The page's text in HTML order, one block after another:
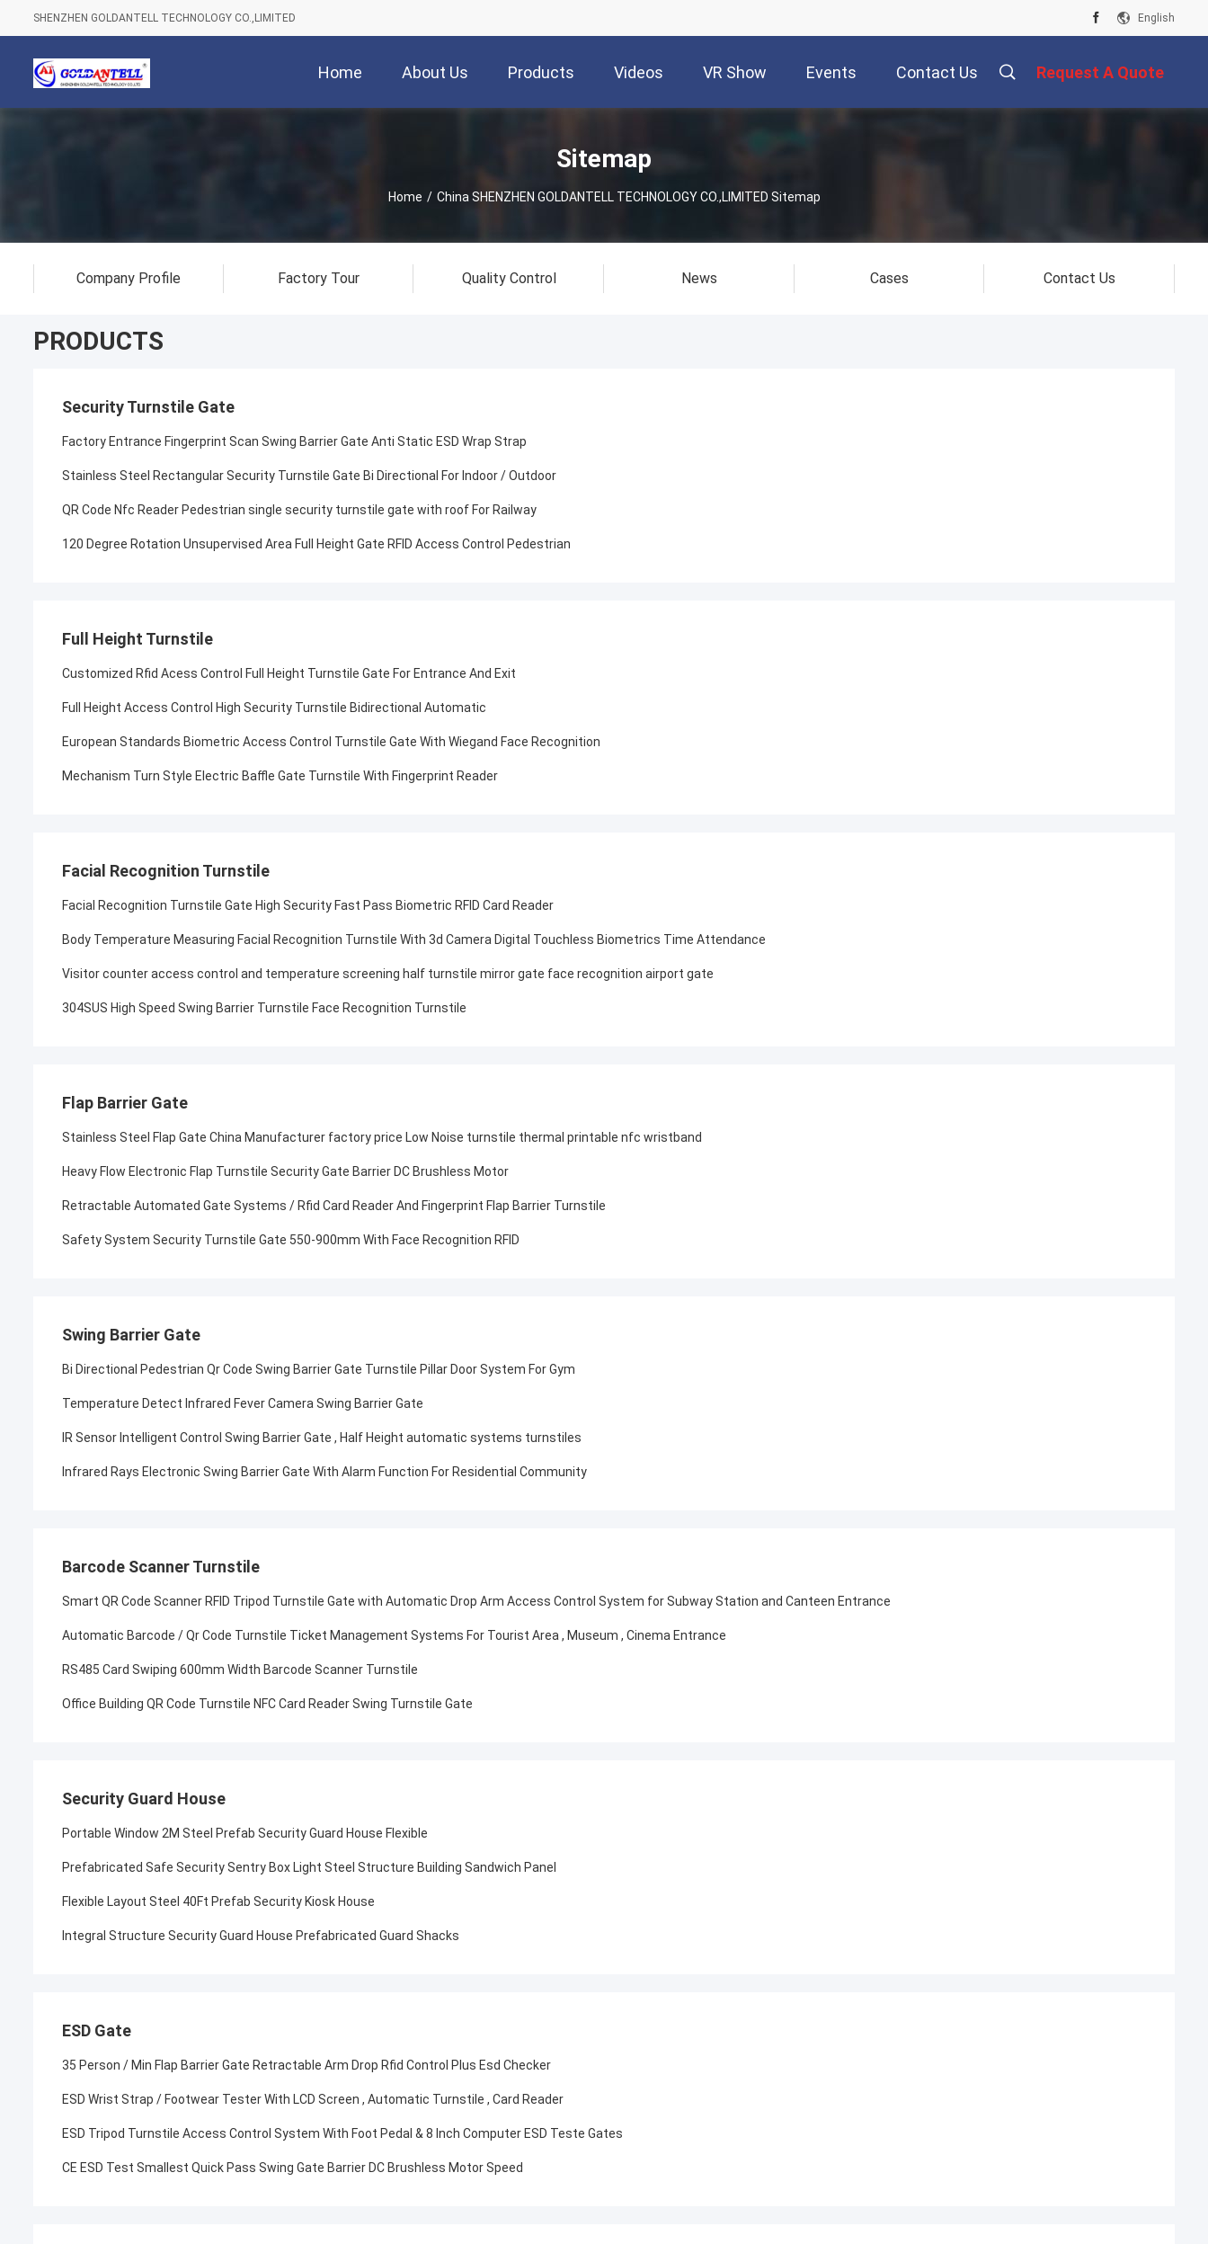
SHENZHEN GOLDANTELL TECHNOLOGY CO.,LIMITED English
Home About Us Products Videos VR Show Events Contact Us Request A Quote
Sitemap
Home / China SHENZHEN GOLDANTELL TECHNOLOGY CO.,LIMITED Sitemap
Company Profile Factory Tour Quality Control News Cases Contact Us
PRODUCTS
Security Turnstile Gate
Factory Entrance Fingerprint Scan Swing Barrier Gate Anti Static ESD Wrap Strap
Stainless Steel Rectangular Security Turnstile Gate Bi Directional For Indoor / Outdoor
QR Code Nfc Reader Pedestrian single security turnstile gate with roof For Railway
120 Degree Rotation Unsupervised Area Full Height Gate RFID Access Control Pedestrian
Full Height Turnstile
Customized Rfid Acess Control Full Height Turnstile Gate For Entrance And Exit
Full Height Access Control High Security Turnstile Bidirectional Automatic
European Standards Biometric Access Control Turnstile Gate With Wiegand Face Recognition
Mechanism Turn Style Electric Baffle Gate Turnstile With Fingerprint Reader
Facial Recognition Turnstile
Facial Recognition Turnstile Gate High Security Fast Pass Biometric RFID Card Reader
Body Temperature Measuring Facial Recognition Turnstile With 3d Camera Digital Touchless Biometrics Time Attendance
Visitor counter access control and temperature screening half turnstile mirror gate face recognition airport gate
304SUS High Speed Swing Barrier Turnstile Face Recognition Turnstile
Flap Barrier Gate
Stainless Steel Flap Gate China Manufacturer factory price Low Noise turnstile thermal printable nfc wristband
Heavy Flow Electronic Flap Turnstile Security Gate Barrier DC Brushless Motor
Retractable Automated Gate Systems / Rfid Card Reader And Fingerprint Flap Barrier Turnstile
Safety System Security Turnstile Gate 550-900mm With Face Recognition RFID
Swing Barrier Gate
Bi Directional Pedestrian Qr Code Swing Barrier Gate Turnstile Pillar Door System For Gym
Temperature Detect Infrared Fever Camera Swing Barrier Gate
IR Sensor Intelligent Control Swing Barrier Gate , Half Height automatic systems turnstiles
Infrared Rays Electronic Swing Barrier Gate With Alarm Function For Residential Community
Barcode Scanner Turnstile
Smart QR Code Scanner RFID Tripod Turnstile Gate with Automatic Drop Arm Access Control System for Subway Station and Canteen Entrance
Automatic Barcode / Qr Code Turnstile Ticket Management Systems For Tourist Area , Museum , Cinema Entrance
RS485 Card Swiping 600mm Width Barcode Scanner Turnstile
Office Building QR Code Turnstile NFC Card Reader Swing Turnstile Gate
Security Guard House
Portable Window 2M Steel Prefab Security Guard House Flexible
Prefabricated Safe Security Sentry Box Light Steel Structure Building Sandwich Panel
Flexible Layout Steel 40Ft Prefab Security Kiosk House
Integral Structure Security Guard House Prefabricated Guard Shacks
ESD Gate
35 Person / Min Flap Barrier Gate Retractable Arm Drop Rfid Control Plus Esd Checker
ESD Wrist Strap / Footwear Tester With LCD Screen , Automatic Turnstile , Card Reader
ESD Tripod Turnstile Access Control System With Foot Pedal & 8 Inch Computer ESD Teste Gates
CE ESD Test Smallest Quick Pass Swing Gate Barrier DC Brushless Motor Speed